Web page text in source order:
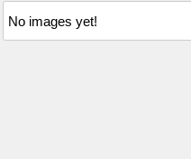
No images yet!